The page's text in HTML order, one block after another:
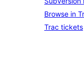
Browse in
Trac tickets